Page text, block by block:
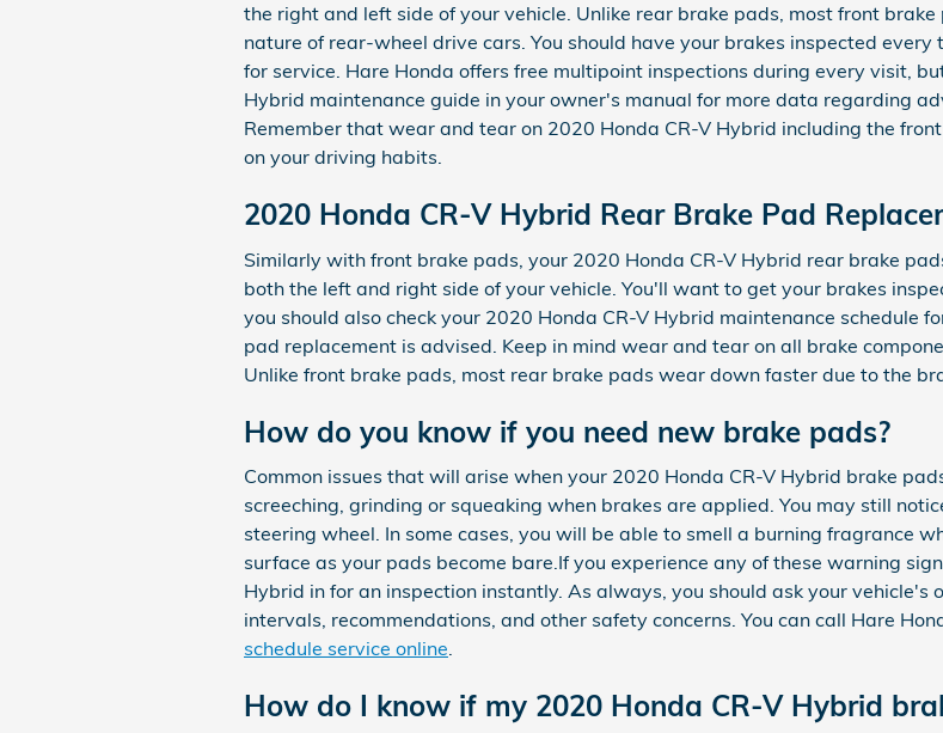
the right and left side of your vehicle. Unlike rear brake pads, most front
nature of rear-wheel drive cars. You should have your brakes inspected
for service. Hare Honda offers free multipoint inspections during every visit,
Hybrid maintenance guide in your owner's manual for more data regarding
Remember that wear and tear on 2020 Honda CR-V Hybrid including the
on your driving habits.
2020 Honda CR-V Hybrid Rear Brake Pad
Similarly with front brake pads, your 2020 Honda CR-V Hybrid rear brake
both the left and right side of your vehicle. You'll want to get your brakes
you should also check your 2020 Honda CR-V Hybrid maintenance schedule
pad replacement is advised. Keep in mind wear and tear on all brake
Unlike front brake pads, most rear brake pads wear down faster due to the
How do you know if you need new brake pads?
Common issues that will arise when your 2020 Honda CR-V Hybrid brake
screeching, grinding or squeaking when brakes are applied. You may still
steering wheel. In some cases, you will be able to smell a burning fragrance
surface as your pads become bare.If you experience any of these warning
Hybrid in for an inspection instantly. As always, you should ask your vehicle's
intervals, recommendations, and other safety concerns. You can call Hare
schedule service online.
How do I know if my 2020 Honda CR-V Hybrid